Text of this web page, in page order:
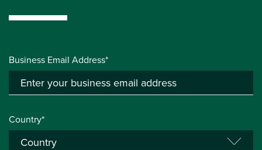
Business Email Address*
Country*